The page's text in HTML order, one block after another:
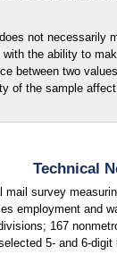
not necessarily
the ability to
between two
of the sample
Technical
survey
employment and
167
5- and 6-